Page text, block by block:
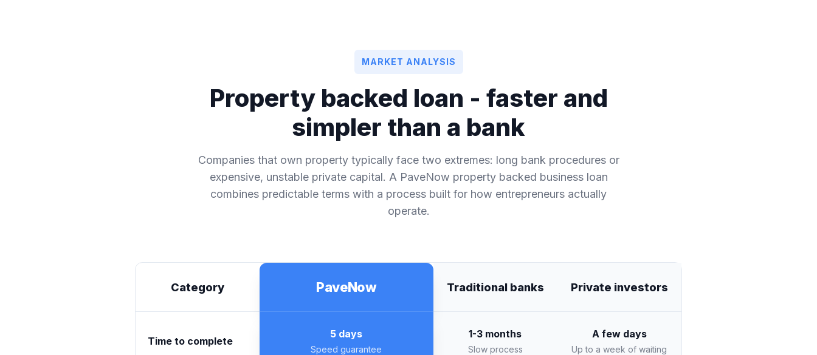
MARKET ANALYSIS
Property backed loan - faster and
simpler than a bank
Companies that own property typically face two extremes: long bank procedures or
expensive, unstable private capital. A PaveNow property backed business loan
combines predictable terms with a process built for how entrepreneurs actually
operate.
Category PaveNow Traditional banks Private investors
Time to complete
5 days
Speed guarantee
1-3 months
Slow process
A few days
Up to a week of waiting